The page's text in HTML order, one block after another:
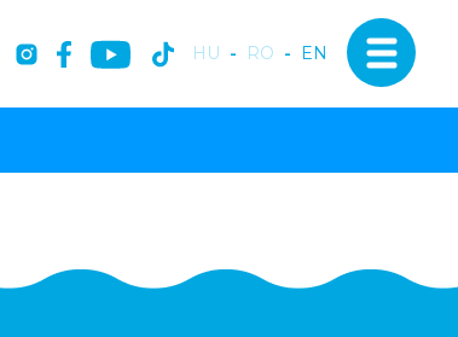
HU - RO - EN